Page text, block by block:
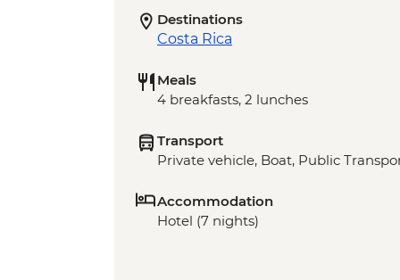
Destinations
Costa Rica
Meals
4 breakfasts, 2 lunches
Transport
Private vehicle, Boat, Public
Accommodation
Hotel (7 nights)